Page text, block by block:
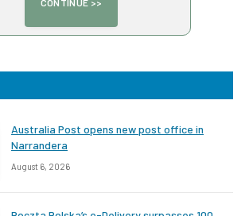
Australia Post opens new post office in
Narrandera
August 6, 2026